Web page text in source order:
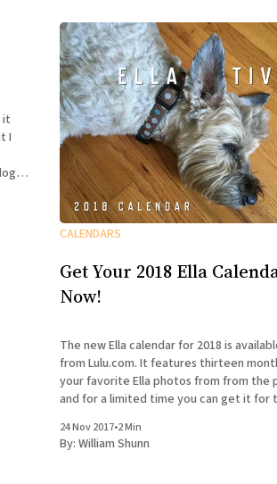
CALENDARS
Get Your 2018 Ella
Now!
The new Ella calendar for 2018 is
from Lulu.com. It features thirteen
your favorite Ella photos from from the
and for a limited time you can get it for
handling. Ella-tivity
24 Nov 2017•2 Min
By: William Shunn